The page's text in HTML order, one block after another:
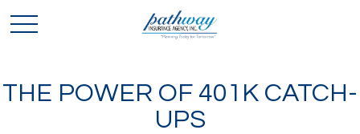
THE POWER OF 401K CATCH-
UPS